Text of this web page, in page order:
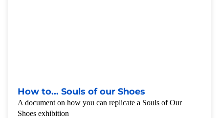
How to... Souls of our Shoes
A document on how you can replicate a Souls of Our
Shoes exhibition